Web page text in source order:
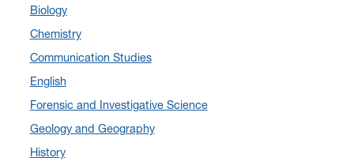
January 2025
December 2024
November 2024(4)
September 2024
August 2024(7)
July 2024(3)
June 2024
Biology
Chemistry
Communication Studies
English
Forensic and Investigative Science
Geology and Geography
History